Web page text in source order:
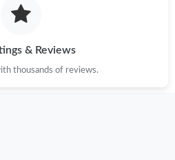
on Jun 20, 2026 at 2:07 PM.
on Jun 04, 2026 at 8:38 AM.
& Reviews
thousands of reviews.